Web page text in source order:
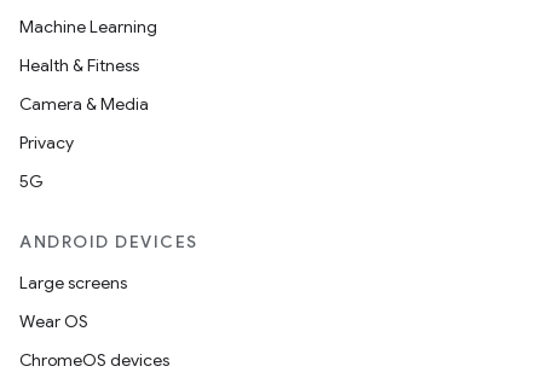
Machine Learning
Health & Fitness
Camera & Media
Privacy
5G
ANDROID DEVICES
Large screens
Wear OS
ChromeOS devices